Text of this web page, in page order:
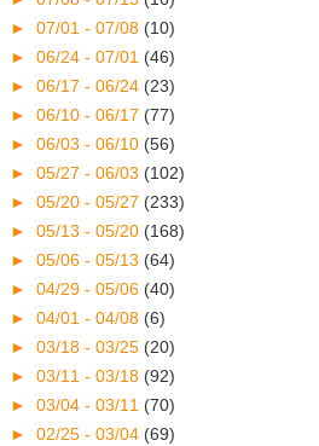
► 07/01 - 07/08 (10)
► 06/24 - 07/01 (46)
► 06/17 - 06/24 (23)
► 06/10 - 06/17 (77)
► 06/03 - 06/10 (56)
► 05/27 - 06/03 (102)
► 05/20 - 05/27 (233)
► 05/13 - 05/20 (168)
► 05/06 - 05/13 (64)
► 04/29 - 05/06 (40)
► 04/01 - 04/08 (6)
► 03/18 - 03/25 (20)
► 03/11 - 03/18 (92)
► 03/04 - 03/11 (70)
► 02/25 - 03/04 (69)